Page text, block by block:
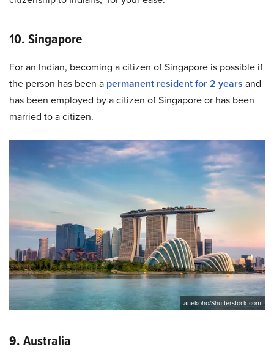
10. Singapore
For an Indian, becoming a citizen of Singapore is possible if
the person has been a permanent resident for 2 years and
has been employed by a citizen of Singapore or has been
married to a citizen.
anekoho/Shutterstock.com
9. Australia